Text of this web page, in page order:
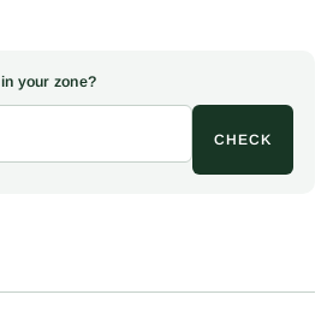
the vase. This South African
some growers suggest our
'Lucifer', but we have found the plant
whatever the label.
or back of a sunny border, in a hot-
reliably from the corms; mulch
your zone?
CHECK